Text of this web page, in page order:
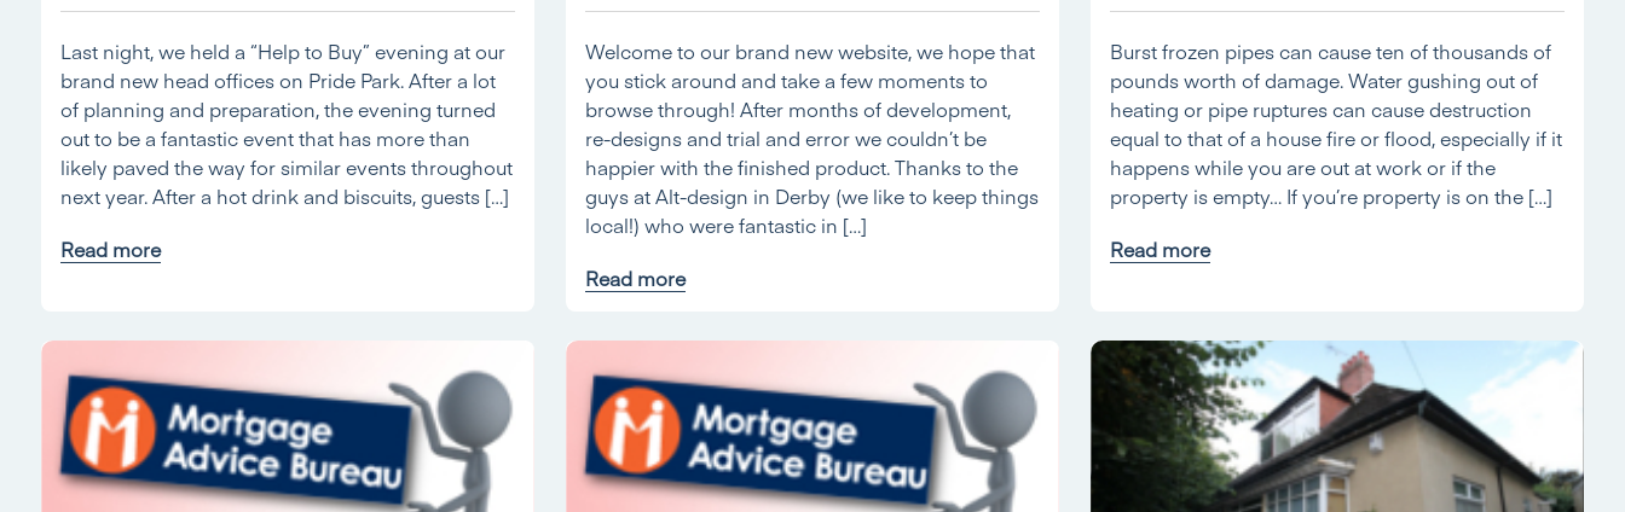
Last night, we held a “Help to Buy” evening at our
brand new head offices on Pride Park. After a lot
of planning and preparation, the evening turned
out to be a fantastic event that has more than
likely paved the way for similar events throughout
next year. After a hot drink and biscuits, guests […]
Read more
Welcome to our brand new website, we hope that
you stick around and take a few moments to
browse through! After months of development,
re-designs and trial and error we couldn’t be
happier with the finished product. Thanks to the
guys at Alt-design in Derby (we like to keep things
local!) who were fantastic in […]
Read more
Burst frozen pipes can cause ten of thousands of
pounds worth of damage. Water gushing out of
heating or pipe ruptures can cause destruction
equal to that of a house fire or flood, especially if it
happens while you are out at work or if the
property is empty… If you’re property is on the […]
Read more